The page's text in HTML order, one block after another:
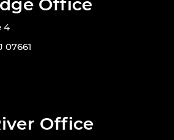
Office
4
07661
Office